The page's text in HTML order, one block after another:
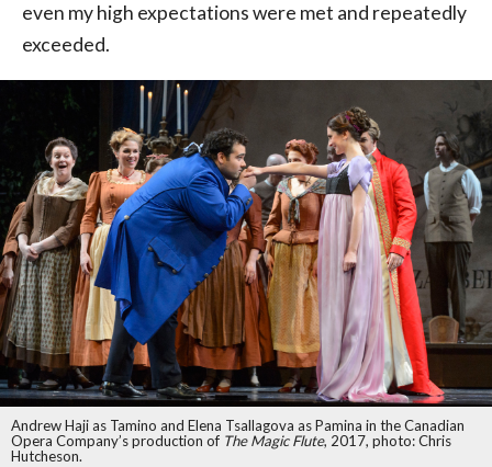
even my high expectations were met and repeatedly
exceeded.
Andrew Haji as Tamino and Elena Tsallagova as Pamina in the Canadian
Opera Company’s production of The Magic Flute, 2017, photo: Chris
Hutcheson.